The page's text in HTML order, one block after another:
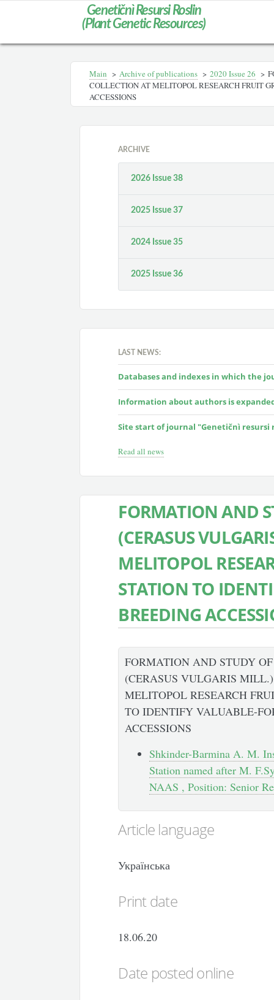
Genetičnì Resursi Roslin
(Plant Genetic Resources)
Main > Archive of publications > 2020 Issue 26 >
COLLECTION AT MELITOPOL RESEARCH FRUIT
ACCESSIONS
ARCHIVE
2026 Issue 38
2025 Issue 37
2024 Issue 35
2025 Issue 36
LAST NEWS:
Databases and indexes in which the
Information about authors is
Site start of journal "Genetičnì resursi
Read all news
FORMATION AND
(CERASUS
MELITOPOL
STATION TO
BREEDING
FORMATION AND STUDY
(CERASUS VULGARIS
MELITOPOL RESEARCH
TO IDENTIFY VALUABLE-
ACCESSIONS
Shkinder-Barmina A. M.
Station named after M.
NAAS , Position: Senior
Article language
Українська
Print date
18.06.20
Date posted online